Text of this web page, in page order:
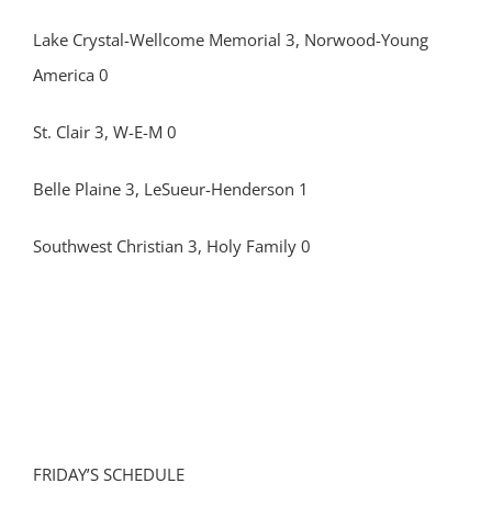
Lake Crystal-Wellcome Memorial 3, Norwood-Young
America 0
St. Clair 3, W-E-M 0
Belle Plaine 3, LeSueur-Henderson 1
Southwest Christian 3, Holy Family 0
FRIDAY’S SCHEDULE